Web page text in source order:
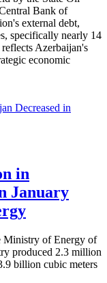
Bank of
external debt,
specifically nearly 14
Azerbaijan's
economic
in
January
Ministry of Energy of
produced 2.3 million
billion cubic meters